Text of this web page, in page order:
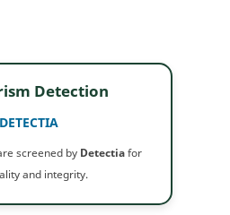
Detection
DETECTIA
screened by Detectiafor
and integrity.